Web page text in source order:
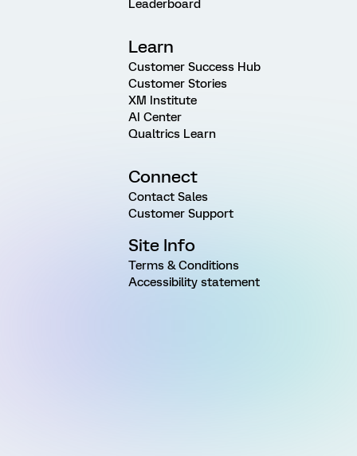
Leaderboard
Learn
Customer Success Hub
Customer Stories
XM Institute
AI Center
Qualtrics Learn
Connect
Contact Sales
Customer Support
Site Info
Terms & Conditions
Accessibility statement